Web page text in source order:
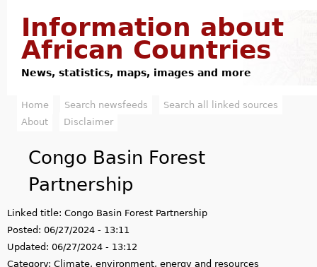
Information about
African Countries
News, statistics, maps, images and more
M
m
e
Home Search newsfeeds
Search all linked sources
About
Disclaimer
Congo Basin Forest
Partnership
Linked title: Congo Basin Forest Partnership
Posted: 06/27/2024 - 13:11
Updated: 06/27/2024 - 13:12
Category: Climate, environment, energy and resources